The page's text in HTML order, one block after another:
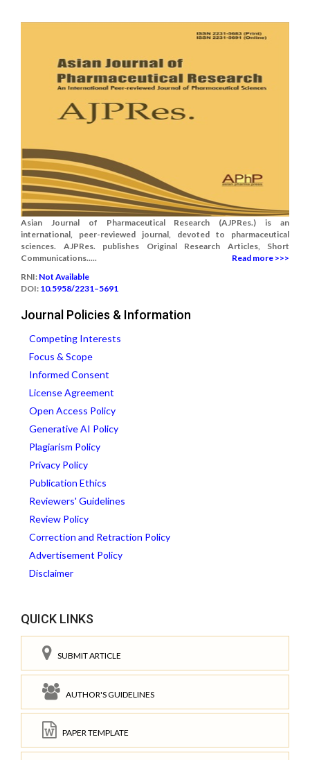
Asian Journal of Pharmaceutical Research (AJPRes.) is an
international, peer-reviewed journal, devoted to pharmaceutical
sciences. AJPRes. publishes Original Research Articles, Short
Communications.....
Read more >>>
RNI: Not Available
DOI: 10.5958/2231–5691
Journal Policies & Information
Competing Interests
Focus & Scope
Informed Consent
License Agreement
Open Access Policy
Generative AI Policy
Plagiarism Policy
Privacy Policy
Publication Ethics
Reviewers' Guidelines
Review Policy
Correction and Retraction Policy
Advertisement Policy
Disclaimer
QUICK LINKS
SUBMIT ARTICLE
AUTHOR'S GUIDELINES
PAPER TEMPLATE